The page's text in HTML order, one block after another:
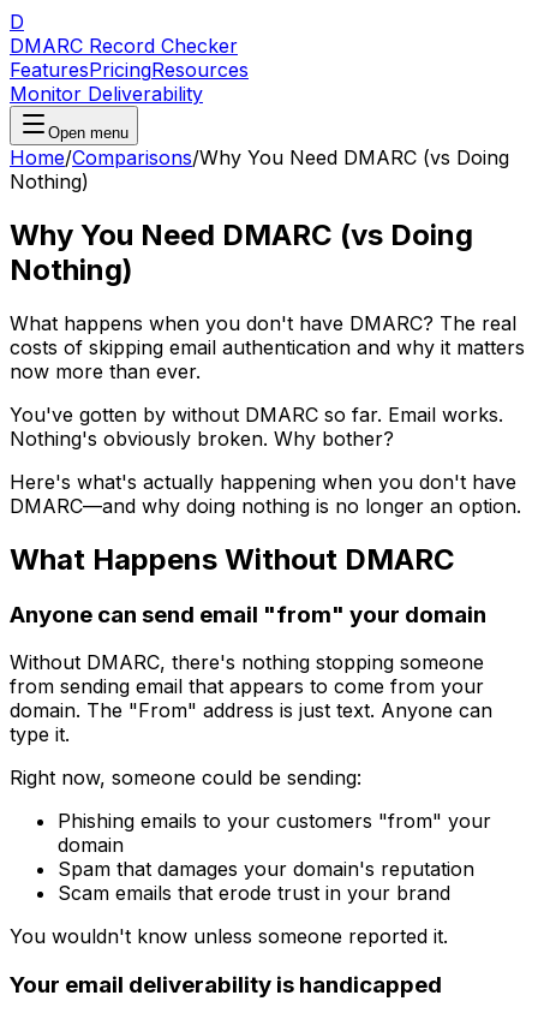
D
DMARC Record Checker
FeaturesPricingResources
Monitor Deliverability
Open menu
Home/Comparisons/Why You Need DMARC (vs Doing
Nothing)
Why You Need DMARC (vs Doing
Nothing)
What happens when you don't have DMARC? The real
costs of skipping email authentication and why it matters
now more than ever.
You've gotten by without DMARC so far. Email works.
Nothing's obviously broken. Why bother?
Here's what's actually happening when you don't have
DMARC—and why doing nothing is no longer an option.
What Happens Without DMARC
Anyone can send email "from" your domain
Without DMARC, there's nothing stopping someone
from sending email that appears to come from your
domain. The "From" address is just text. Anyone can
type it.
Right now, someone could be sending:
Phishing emails to your customers "from" your
domain
Spam that damages your domain's reputation
Scam emails that erode trust in your brand
You wouldn't know unless someone reported it.
Your email deliverability is handicapped